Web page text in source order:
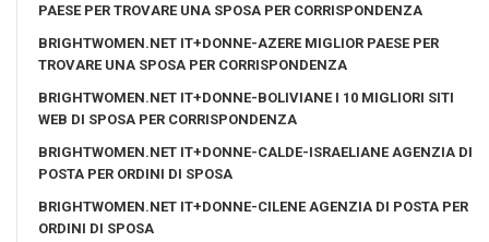
PAESE PER TROVARE UNA SPOSA PER CORRISPONDENZA
BRIGHTWOMEN.NET IT+DONNE-AZERE MIGLIOR PAESE PER
TROVARE UNA SPOSA PER CORRISPONDENZA
BRIGHTWOMEN.NET IT+DONNE-BOLIVIANE I 10 MIGLIORI SITI
WEB DI SPOSA PER CORRISPONDENZA
BRIGHTWOMEN.NET IT+DONNE-CALDE-ISRAELIANE AGENZIA DI
POSTA PER ORDINI DI SPOSA
BRIGHTWOMEN.NET IT+DONNE-CILENE AGENZIA DI POSTA PER
ORDINI DI SPOSA